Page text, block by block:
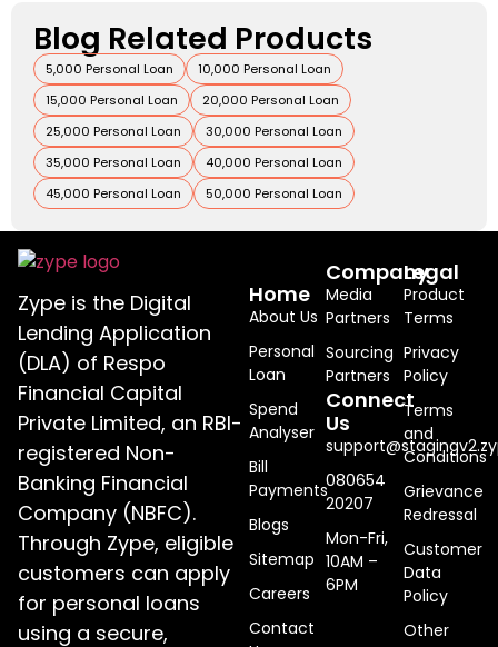
Blog Related Products
5,000 Personal Loan
10,000 Personal Loan
15,000 Personal Loan
20,000 Personal Loan
25,000 Personal Loan
30,000 Personal Loan
35,000 Personal Loan
40,000 Personal Loan
45,000 Personal Loan
50,000 Personal Loan
Zype is the Digital
Lending Application
(DLA) of Respo
Financial Capital
Private Limited, an RBI-
registered Non-
Banking Financial
Company (NBFC).
Through Zype, eligible
customers can apply
for personal loans
using a secure,
Home
About Us
Personal
Loan
Spend
Analyser
Bill
Payments
Blogs
Sitemap
Careers
Contact
Company
Media
Partners
Sourcing
Partners
Connect
Us
080654
20207
Mon-Fri,
10AM –
6PM
Legal
Product
Terms
Privacy
Policy
Terms
and
Conditions
Grievance
Redressal
Customer
Data
Policy
Other